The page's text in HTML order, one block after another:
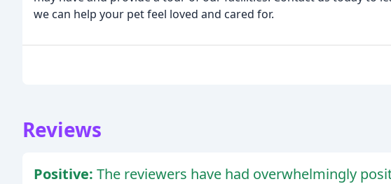
we can help your pet feel loved and cared for.
Reviews
Positive: The reviewers have had overwhelmingly